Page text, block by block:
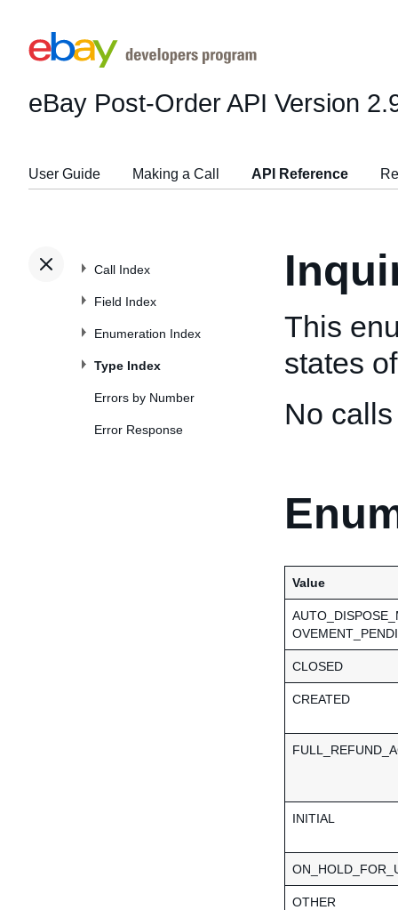
eBay Post-Order API Version
User Guide Making a Call API Reference
Call Index
Field Index
Enumeration Index
Type Index
Errors by Number
Error Response
This
states
No
Value
CLOSED
CREATED
INITIAL
OTHER